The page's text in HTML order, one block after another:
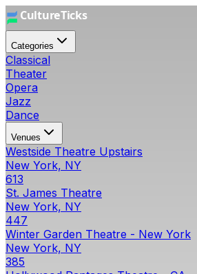
Categories
Classical
Theater
Opera
Jazz
Dance
Venues
Westside Theatre Upstairs
New York, NY
613
St. James Theatre
New York, NY
447
Winter Garden Theatre - New York
New York, NY
385